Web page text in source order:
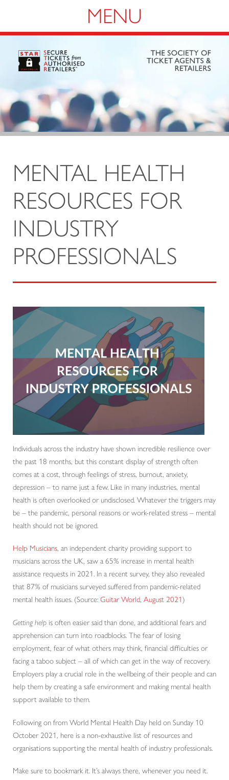
Navigation
MENTAL HEALTH
RESOURCES FOR
INDUSTRY
PROFESSIONALS
Individuals across the industry have shown incredible resilience over
the past 18 months, but this constant display of strength often
comes at a cost, through feelings of stress, burnout, anxiety,
depression – to name just a few. Like in many industries, mental
health is often overlooked or undisclosed. Whatever the triggers may
be – the pandemic, personal reasons or work-related stress – mental
health should not be ignored.
Help Musicians, an independent charity providing support to
musicians across the UK, saw a 65% increase in mental health
assistance requests in 2021. In a recent survey, they also revealed
that 87% of musicians surveyed suffered from pandemic-related
mental health issues. (Source: Guitar World, August 2021)
Getting help is often easier said than done, and additional fears and
apprehension can turn into roadblocks. The fear of losing
employment, fear of what others may think, financial difficulties or
facing a taboo subject – all of which can get in the way of recovery.
Employers play a crucial role in the wellbeing of their people and can
help them by creating a safe environment and making mental health
support available to them.
Following on from World Mental Health Day held on Sunday 10
October 2021, here is a non-exhaustive list of resources and
organisations supporting the mental health of industry professionals.
Make sure to bookmark it. It’s always there, whenever you need it.